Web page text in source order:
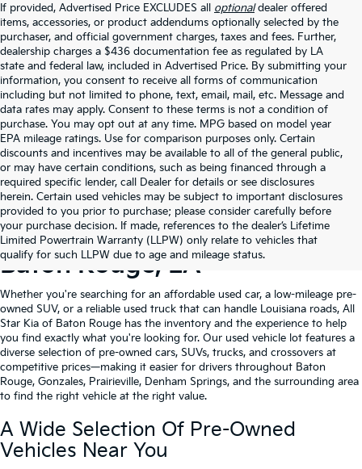
If provided, Advertised Price EXCLUDES all optionaldealer offered
items, accessories, or product addendums optionally selected by the
purchaser, and official government charges, taxes and fees. Further,
dealership charges a $436 documentation fee as regulated by LA
state and federal law, included in Advertised Price. By submitting your
information, you consent to receive all forms of communication
including but not limited to phone, text, email, mail, etc. Message and
data rates may apply. Consent to these terms is not a condition of
purchase. You may opt out at any time. MPG based on model year
EPA mileage ratings. Use for comparison purposes only. Certain
discounts and incentives may be available to all of the general public,
or may have certain conditions, such as being financed through a
required specific lender, call Dealer for details or see disclosures
herein. Certain used vehicles may be subject to important disclosures
provided to you prior to purchase; please consider carefully before
your purchase decision. If made, references to the dealer’s Lifetime
Limited Powertrain Warranty (LLPW) only relate to vehicles that
qualify for such LLPW due to age and mileage status.
Shop Quality Used Cars In
Baton Rouge, LA
Whether you're searching for an affordable used car, a low-mileage pre-
owned SUV, or a reliable used truck that can handle Louisiana roads, All
Star Kia of Baton Rouge has the inventory and the experience to help
you find exactly what you're looking for. Our used vehicle lot features a
diverse selection of pre-owned cars, SUVs, trucks, and crossovers at
competitive prices—making it easier for drivers throughout Baton
Rouge, Gonzales, Prairieville, Denham Springs, and the surrounding area
to find the right vehicle at the right value.
A Wide Selection Of Pre-Owned
Vehicles Near You